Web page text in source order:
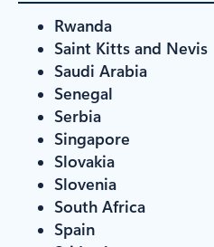
Rwanda
Saint Kitts and Nevis
Saudi Arabia
Senegal
Serbia
Singapore
Slovakia
Slovenia
South Africa
Spain